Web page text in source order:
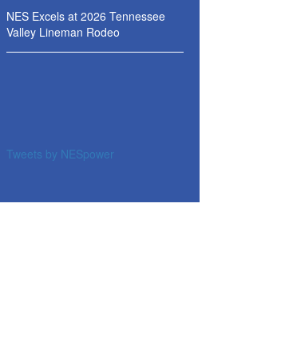
NES Excels at 2026 Tennessee
Valley Lineman Rodeo
Tweets by NESpower